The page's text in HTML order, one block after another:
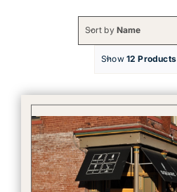
Sort by Name
Show 12 Products